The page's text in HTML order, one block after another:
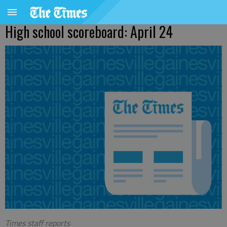
High school scoreboard: April 24
Times staff reports